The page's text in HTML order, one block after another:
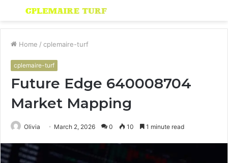
Menu
Home / cplemaire-turf
cplemaire-turf
Future Edge 640008704
Market Mapping
Olivia March 2, 2026 0 10 1 minute read